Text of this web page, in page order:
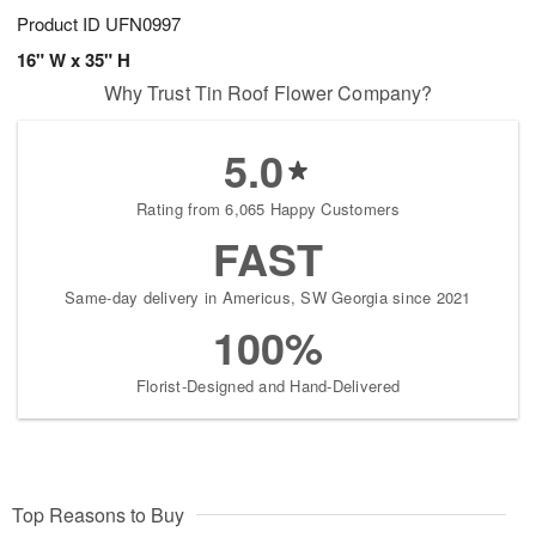
Product ID UFN0997
16" W x 35" H
Why Trust Tin Roof Flower Company?
5.0
Rating from 6,065 Happy Customers
FAST
Same-day delivery in Americus, SW Georgia since 2021
100%
Florist-Designed and Hand-Delivered
Top Reasons to Buy